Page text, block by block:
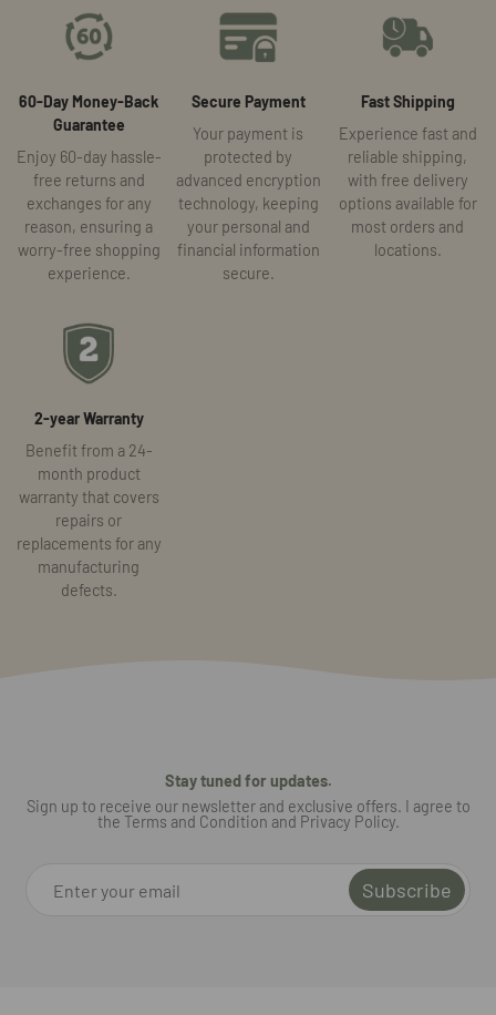
60-Day Money-Back
Guarantee
Enjoy 60-day hassle-
free returns and
exchanges for any
reason, ensuring a
worry-free shopping
experience.
Secure Payment
Your payment is
protected by
advanced encryption
technology, keeping
your personal and
financial information
secure.
Fast Shipping
Experience fast and
reliable shipping,
with free delivery
options available for
most orders and
locations.
2-year Warranty
Benefit from a 24-
month product
warranty that covers
repairs or
replacements for any
manufacturing
defects.
Stay tuned for updates.
Sign up to receive our newsletter and exclusive offers. I agree to
the Terms and Condition and Privacy Policy.
Subscribe